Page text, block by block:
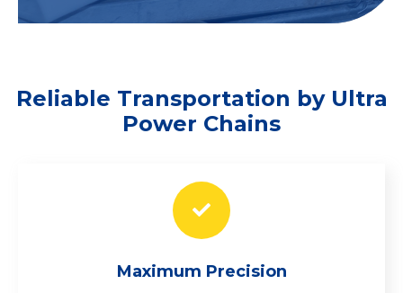
Reliable Transportation by Ultra
Power Chains
Maximum Precision